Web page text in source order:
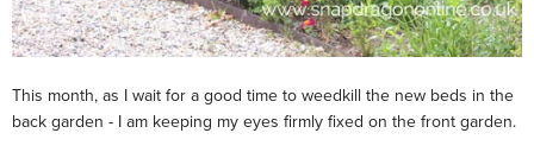
This month, as I wait for a good time to weedkill the new beds in the
back garden - I am keeping my eyes firmly fixed on the front garden.